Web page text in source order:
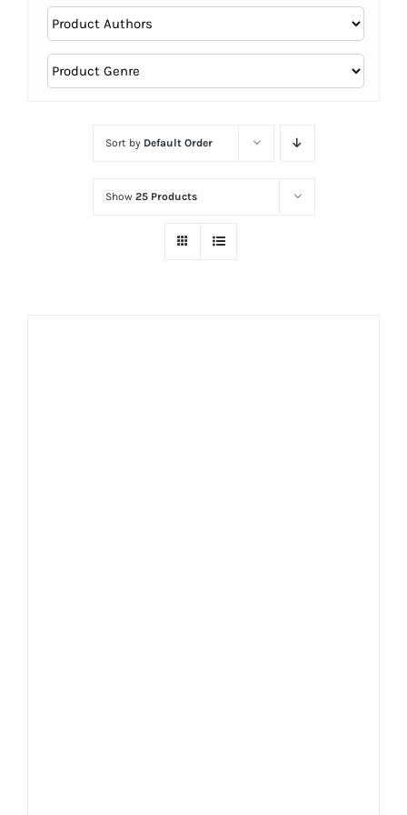
Sort by Default Order
Show 25 Products